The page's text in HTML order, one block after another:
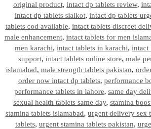
original product, intact dp tablets review,
intact dp tablets sialkot, intact dp tablets
tablets cod available, intact tablets discreet
male enhancement, intact tablets for men
men karachi, intact tablets in karachi, intact
support, intact tablets online store, male
islamabad, male strength tablets pakistan,
order now intact dp tablets, performance
performance tablets in lahore, same day
sexual health tablets same day, stamina
stamina tablets islamabad, urgent delivery sex
tablets, urgent stamina tablets pakistan,